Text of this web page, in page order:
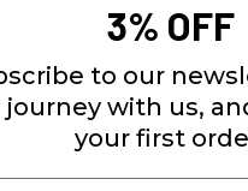
3% OFF
to our
journey with us,
your first